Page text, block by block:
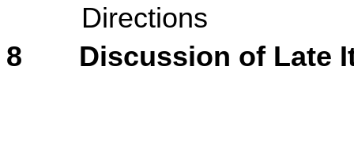
Directions
8
Discussion of Late